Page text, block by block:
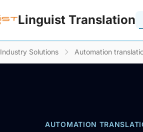
Linguist Translation
Industry Solutions Automation
AUTOMATION